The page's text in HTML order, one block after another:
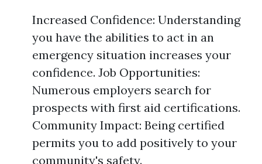
Increased Confidence: Understanding
you have the abilities to act in an
emergency situation increases your
confidence. Job Opportunities:
Numerous employers search for
prospects with first aid certifications.
Community Impact: Being certified
permits you to add positively to your
community's safety.